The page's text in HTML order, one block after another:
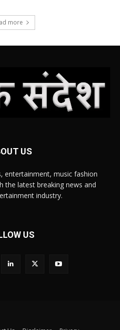
more
US
entertainment, music fashion
the latest breaking news and
industry.
US